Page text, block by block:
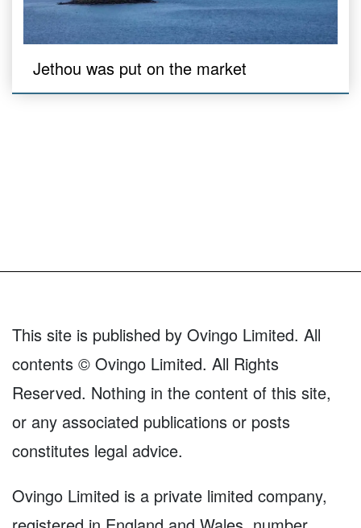
Jethou was put on the market
This site is published by Ovingo Limited. All
contents © Ovingo Limited. All Rights
Reserved. Nothing in the content of this site,
or any associated publications or posts
constitutes legal advice.
Ovingo Limited is a private limited company,